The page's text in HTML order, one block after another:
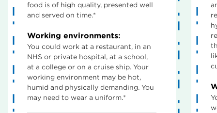
food is of high quality, presented well
and served on time.*
Working environments:
You could work at a restaurant, in an
NHS or private hospital, at a school,
at a college or on a cruise ship. Your
working environment may be hot,
humid and physically demanding. You
may need to wear a uniform.*